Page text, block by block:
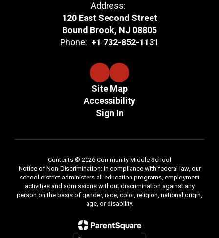
Address:
120 East Second Street
Bound Brook, NJ 08805
Phone: +1 732-852-1131
Site Map
Accessibility
Sign In
Contents © 2026 Community Middle School
Notice of Non-Discrimination: In compliance with federal law, our
school district administers all education programs, employment
activities and admissions without discrimination against any
person on the basis of gender, race, color, religion, national origin,
age, or disability.